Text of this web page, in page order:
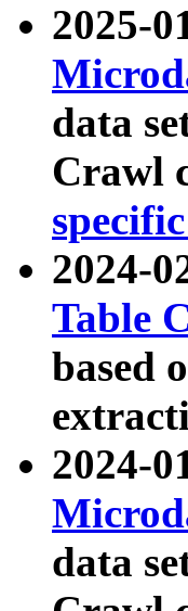
2025-
data
Crawl
2024-
Table
based
2024-
data